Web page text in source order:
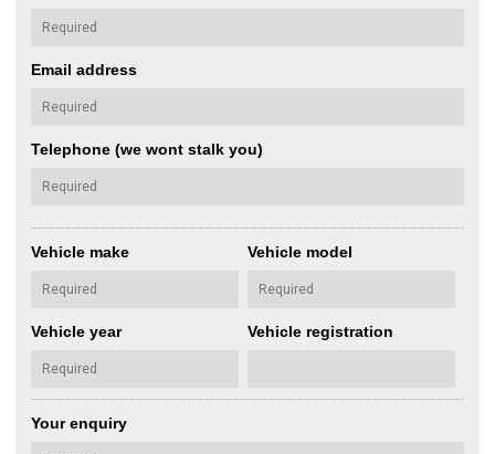
Email address
Telephone (we wont stalk you)
Vehicle make Vehicle model
Vehicle year Vehicle registration
Your enquiry